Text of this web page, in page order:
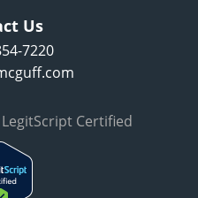
Us
7220
Certified